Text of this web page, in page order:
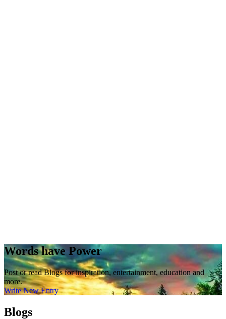
Words have Power
Post or read Blogs for inspiration, entertainment, education and
more.
Write New Entry
Blogs